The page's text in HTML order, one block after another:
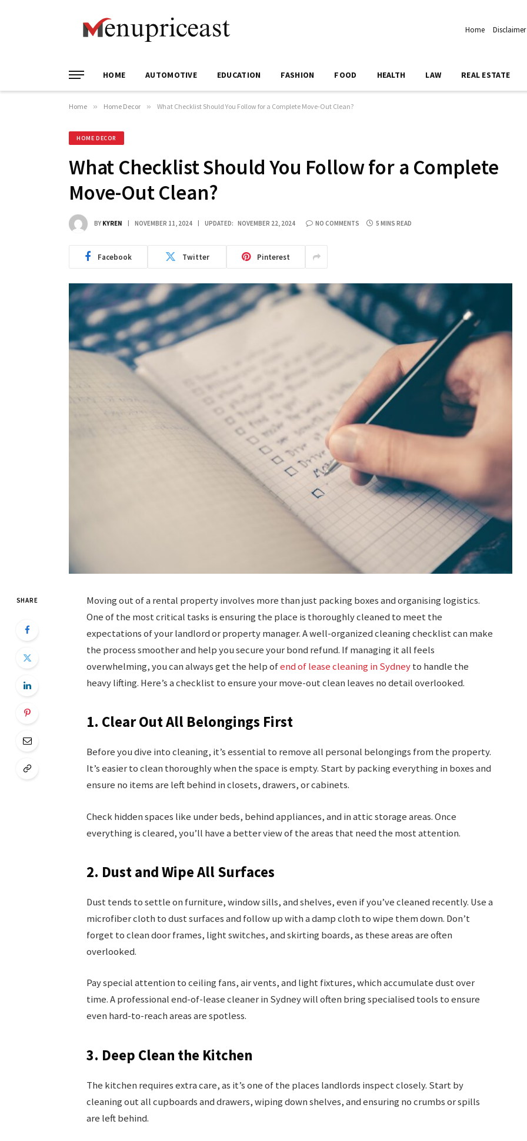
Home Disclaimer
HOME AUTOMOTIVE EDUCATION FASHION FOOD HEALTH LAW REAL ESTATE
Home » Home Decor » What Checklist Should You Follow for a Complete Move-Out Clean?
HOME DECOR
What Checklist Should You Follow for a Complete
Move-Out Clean?
BY KYREN NOVEMBER 11, 2024 UPDATED: NOVEMBER 22, 2024 NO COMMENTS 5 MINS READ
Facebook Twitter Pinterest
SHARE
Moving out of a rental property involves more than just packing boxes and organising logistics.
One of the most critical tasks is ensuring the place is thoroughly cleaned to meet the
expectations of your landlord or property manager. A well-organized cleaning checklist can make
the process smoother and help you secure your bond refund. If managing it all feels
overwhelming, you can always get the help ofend of lease cleaning in Sydneyto handle the
heavy lifting. Here’s a checklist to ensure your move-out clean leaves no detail overlooked.
1. Clear Out All Belongings First
Before you dive into cleaning, it’s essential to remove all personal belongings from the property.
It’s easier to clean thoroughly when the space is empty. Start by packing everything in boxes and
ensure no items are left behind in closets, drawers, or cabinets.
Check hidden spaces like under beds, behind appliances, and in attic storage areas. Once
everything is cleared, you’ll have a better view of the areas that need the most attention.
2. Dust and Wipe All Surfaces
Dust tends to settle on furniture, window sills, and shelves, even if you’ve cleaned recently. Use a
microfiber cloth to dust surfaces and follow up with a damp cloth to wipe them down. Don’t
forget to clean door frames, light switches, and skirting boards, as these areas are often
overlooked.
Pay special attention to ceiling fans, air vents, and light fixtures, which accumulate dust over
time. A professional end-of-lease cleaner in Sydney will often bring specialised tools to ensure
even hard-to-reach areas are spotless.
3. Deep Clean the Kitchen
The kitchen requires extra care, as it’s one of the places landlords inspect closely. Start by
cleaning out all cupboards and drawers, wiping down shelves, and ensuring no crumbs or spills
are left behind.